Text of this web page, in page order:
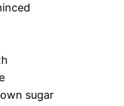
sugar